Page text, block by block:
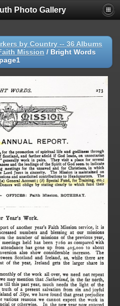
Photo Gallery
by Country -- 36 Albums
Mission / Bright Words